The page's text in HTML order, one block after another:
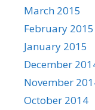
March 2015
February 2015
January 2015
December
November
October 2014